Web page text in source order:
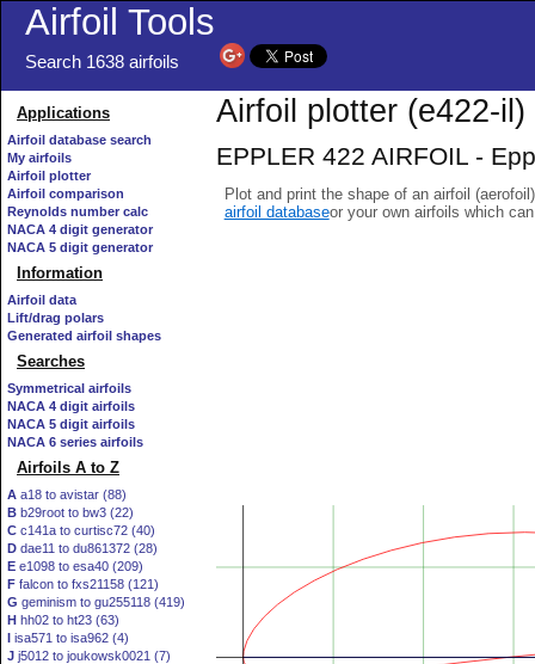
Airfoil Tools
Search 1638 airfoils
Applications
Airfoil database search
My airfoils
Airfoil plotter
Airfoil comparison
Reynolds number calc
NACA 4 digit generator
NACA 5 digit generator
Information
Airfoil data
Lift/drag polars
Generated airfoil shapes
Searches
Symmetrical airfoils
NACA 4 digit airfoils
NACA 5 digit airfoils
NACA 6 series airfoils
Airfoils A to Z
A a18 to avistar (88)
B b29root to bw3 (22)
C c141a to curtisc72 (40)
D dae11 to du861372 (28)
E e1098 to esa40 (209)
F falcon to fxs21158 (121)
G geminism to gu255118 (419)
H hh02 to ht23 (63)
I isa571 to isa962 (4)
J j5012 to joukowsk0021 (7)
Airfoil plotter (e422-il)
EPPLER 422 AIRFOIL -
Plot and print the shape of an airfoil
airfoil databaseor your own airfoils which